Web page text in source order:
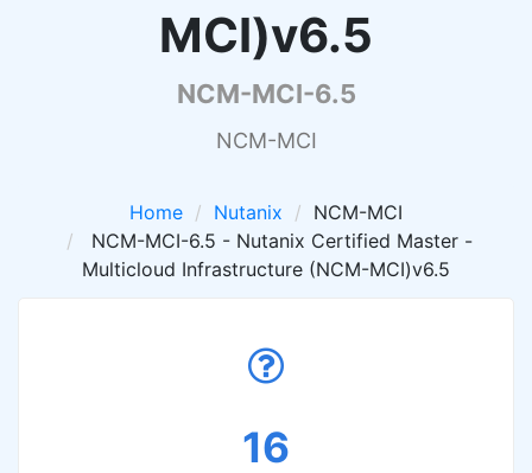
MCI)v6.5
NCM-MCI-6.5
NCM-MCI
Home Nutanix
NCM-MCI
NCM-MCI-6.5 - Nutanix Certified Master -
Multicloud Infrastructure (NCM-MCI)v6.5
16